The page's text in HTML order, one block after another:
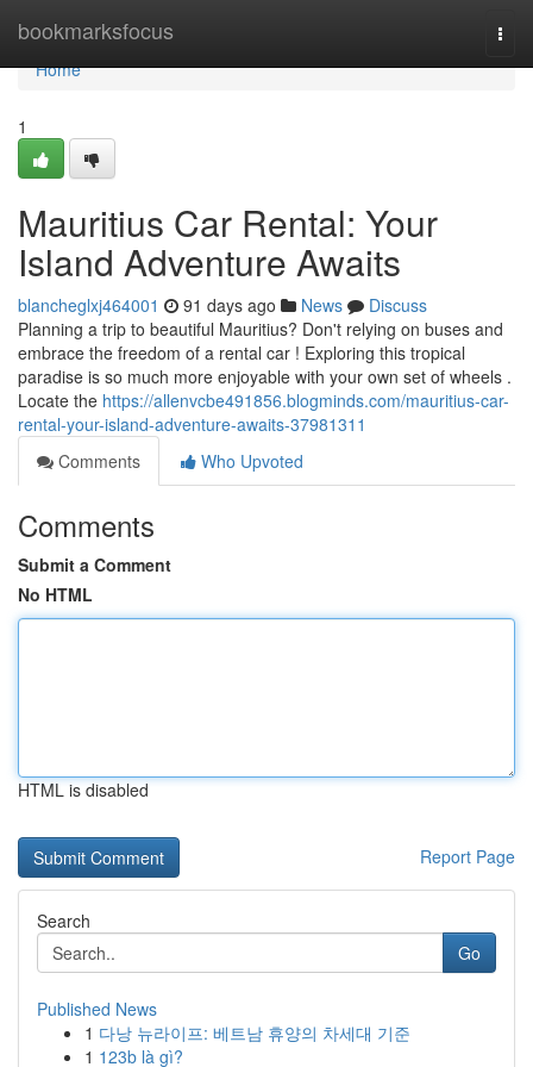
bookmarksfocus
Home
Home
1
Mauritius Car Rental: Your
Island Adventure Awaits
blancheglxj464001 91 days ago News
Discuss
Planning a trip to beautiful Mauritius? Don't relying on buses and
embrace the freedom of a rental car ! Exploring this tropical
paradise is so much more enjoyable with your own set of wheels .
Locate the https://allenvcbe491856.blogminds.com/mauritius-car-
rental-your-island-adventure-awaits-37981311
Comments
Who Upvoted
Comments
Submit a Comment
No HTML
HTML is disabled
Report Page
Search
Go
Published News
1 다낭 뉴라이프: 베트남 휴양의 차세대 기준
1 123b là gì?